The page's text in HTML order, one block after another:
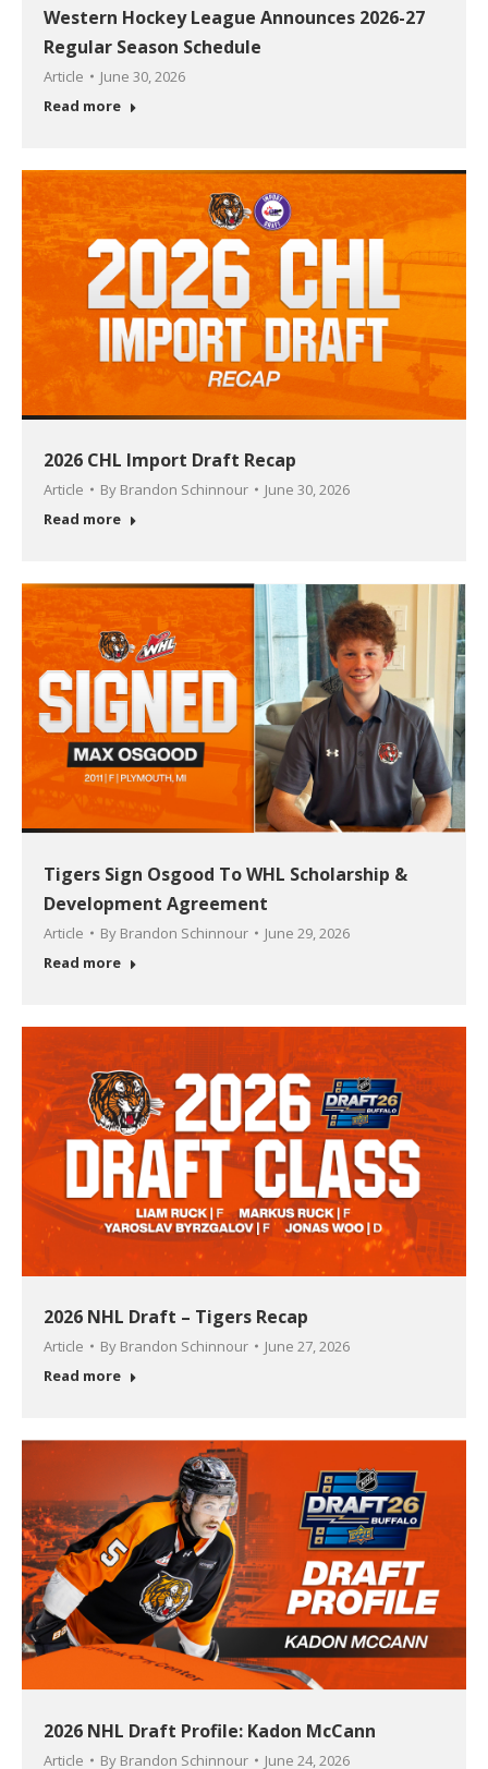
Western Hockey League Announces 2026-27
Regular Season Schedule
Article
June 30, 2026
Read more
2026 CHL Import Draft Recap
Article By Brandon Schinnour
June 30, 2026
Read more
Tigers Sign Osgood To WHL Scholarship &
Development Agreement
Article By Brandon Schinnour
June 29, 2026
Read more
2026 NHL Draft – Tigers Recap
Article By Brandon Schinnour
June 27, 2026
Read more
2026 NHL Draft Profile: Kadon McCann
Article By Brandon Schinnour June 24, 2026